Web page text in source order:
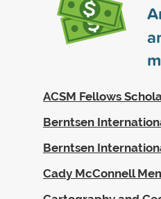
ACSM Fellows
Berntsen
Berntsen
Cady McConnell